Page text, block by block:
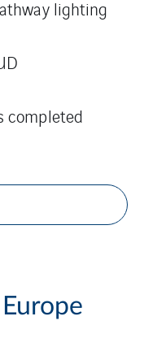
lighting
completed